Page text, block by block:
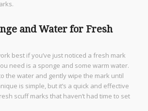
and Water for Fresh
best if you’ve just noticed a fresh mark
need is a sponge and some warm water.
the water and gently wipe the mark until
is simple, but it’s a quick and effective
scuff marks that haven’t had time to set